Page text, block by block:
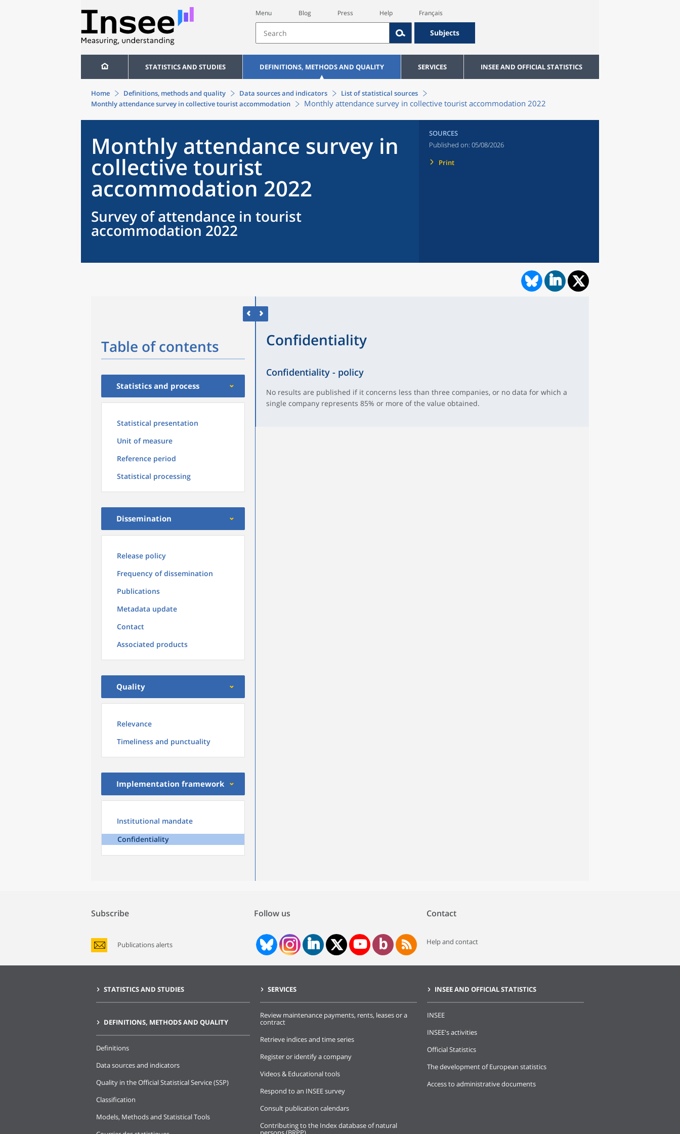
Menu Blog Press Help Français
Subjects
STATISTICS AND STUDIES DEFINITIONS, METHODS AND QUALITY SERVICES INSEE AND OFFICIAL STATISTICS
Home Definitions, methods and quality Data sources and indicators
List of statistical sources
Monthly attendance survey in collective tourist accommodation
Monthly attendance survey in collective tourist accommodation 2022
Monthly attendance survey in
collective tourist
accommodation 2022
Survey of attendance in tourist
accommodation 2022
SOURCES
Published on: 05/08/2026
Print
Table of contents
Statistics and process
Statistical presentation
Unit of measure
Reference period
Statistical processing
Dissemination
Release policy
Frequency of dissemination
Publications
Metadata update
Contact
Associated products
Quality
Relevance
Timeliness and punctuality
Implementation framework
Institutional mandate
Confidentiality
Confidentiality
Confidentiality - policy
No results are published if it concerns less than three companies, or no data for which a
single company represents 85% or more of the value obtained.
Subscribe
Publications alerts
Follow us Contact
Help and contact
STATISTICS AND STUDIES
DEFINITIONS, METHODS AND QUALITY
Definitions
Data sources and indicators
Quality in the Official Statistical Service (SSP)
Classification
Models, Methods and Statistical Tools
SERVICES
Review maintenance payments, rents, leases or a
contract
Retrieve indices and time series
Register or identify a company
Videos & Educational tools
Respond to an INSEE survey
Consult publication calendars
Contributing to the Index database of natural
INSEE AND OFFICIAL STATISTICS
INSEE
INSEE's activities
Official Statistics
The development of European statistics
Access to administrative documents